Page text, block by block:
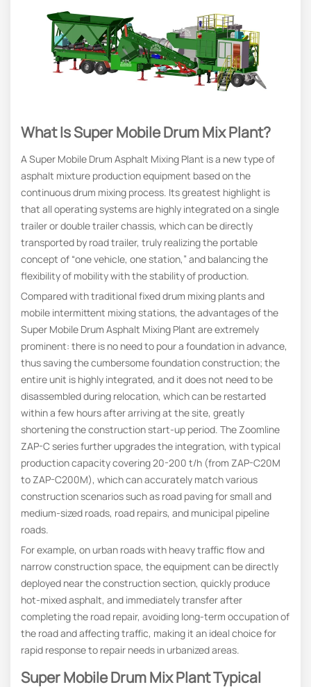
What Is Super Mobile Drum Mix Plant?
A Super Mobile Drum Asphalt Mixing Plant is a new type of
asphalt mixture production equipment based on the
continuous drum mixing process. Its greatest highlight is
that all operating systems are highly integrated on a single
trailer or double trailer chassis, which can be directly
transported by road trailer, truly realizing the portable
concept of “one vehicle, one station,” and balancing the
flexibility of mobility with the stability of production.
Compared with traditional fixed drum mixing plants and
mobile intermittent mixing stations, the advantages of the
Super Mobile Drum Asphalt Mixing Plant are extremely
prominent: there is no need to pour a foundation in advance,
thus saving the cumbersome foundation construction; the
entire unit is highly integrated, and it does not need to be
disassembled during relocation, which can be restarted
within a few hours after arriving at the site, greatly
shortening the construction start-up period. The Zoomline
ZAP-C series further upgrades the integration, with typical
production capacity covering 20-200 t/h (from ZAP-C20M
to ZAP-C200M), which can accurately match various
construction scenarios such as road paving for small and
medium-sized roads, road repairs, and municipal pipeline
roads.
For example, on urban roads with heavy traffic flow and
narrow construction space, the equipment can be directly
deployed near the construction section, quickly produce
hot-mixed asphalt, and immediately transfer after
completing the road repair, avoiding long-term occupation of
the road and affecting traffic, making it an ideal choice for
rapid response to repair needs in urbanized areas.
Super Mobile Drum Mix Plant Typical